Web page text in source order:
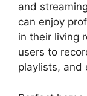
and
can enjoy
in their living
users to
playlists, and